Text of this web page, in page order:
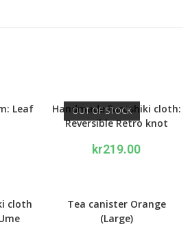
Leaf OUT OF STOCK
Handmade Furoshiki cloth:
Reversible Retro knot
kr219.00
cloth
Tea canister Orange
(Large)